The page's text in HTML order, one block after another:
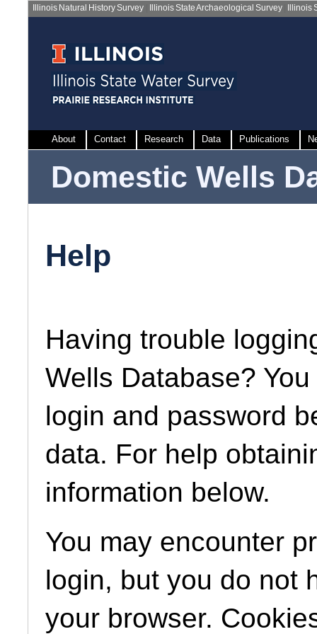
Illinois Natural History Survey Illinois State Archaeological Survey Illinois
About Contact Research Data Publications
Domestic Wells
Help
Having trouble
Wells Database?
login and password
data. For help
information below.
You may encounter
login, but you do not
your browser.